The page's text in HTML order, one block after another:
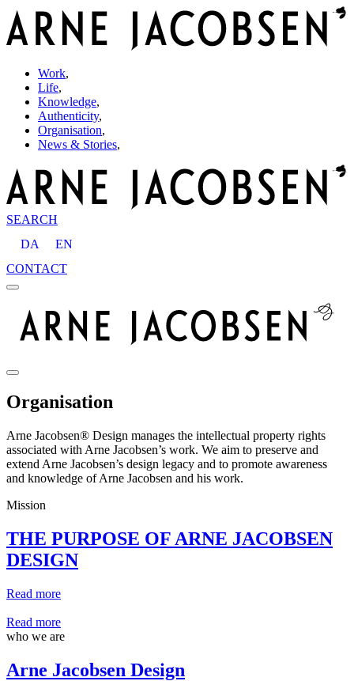
Work,
Life,
Knowledge,
Authenticity,
Organisation,
News & Stories,
SEARCH
DA
EN
CONTACT
Organisation
Arne Jacobsen® Design manages the intellectual property rights
associated with Arne Jacobsen’s work. We aim to preserve and
extend Arne Jacobsen’s design legacy and to promote awareness
and knowledge of Arne Jacobsen and his work.
Mission
THE PURPOSE OF ARNE JACOBSEN
DESIGN
Read more
Read more
who we are
Arne Jacobsen Design